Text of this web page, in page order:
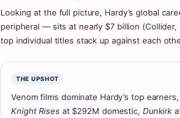
Looking at the full picture, Hardy’s global
peripheral — sits at nearly $7 billion (Collider,
top individual titles stack up against each
THE UPSHOT
Venom films dominate Hardy’s top
Knight Rises at $292M domestic, Dunkirk